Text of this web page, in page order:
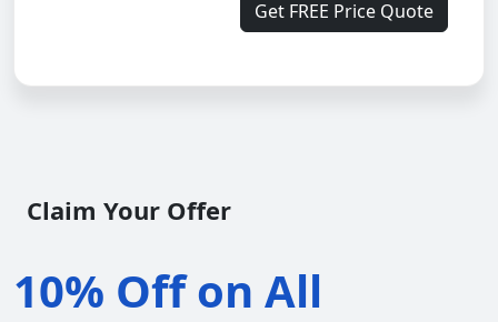
Get FREE Price Quote
Claim Your Offer
10% Off on All